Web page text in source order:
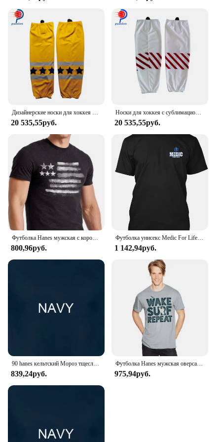
ensures a comfortable and relaxed fit. The moisture-
wicking and breathable fabric keeps you cool and
dry during intense workouts or casual outings.
**Versatile and Convenient**
With a set of six tank tops, you'll have a fresh and
clean option for every day of the week. Whether
you're hitting the gym, running errands, or lounging
at home, these tank tops are versatile enough to fit
any scenario. The lightweight fabric makes them
for athletes on the go.
**Tailored for Every Body**
Understanding that every man's body is unique, the
Hanes Men Tank Top 6Pack is available in a range
of sizes to accommodate different body types. The
wholesale and vendor options make it an ideal
choice for retailers looking to stock high-quality
sportswear for their customers. Whether you're
looking for a bulk purchase or individual sets for
sale, this tank top set is designed to meet the needs
of both retailers and consumers.
20 535,55руб.
Носки для хоккея с сублимационной печатью, 100% полиэстер
20 535,55руб.
Футболка Hanes мужская с коротким рукавом и графическим принтом, 100% хлопок
800,96руб.
Футболка унисекс Medic For Life Ems Emt Paramedic - терпение Courage Hanes без тегов
1 142,94руб.
90 hanes кельтский Мороз тщеславие немезис лента футболка Сделано в США Мужская
839,24руб.
Футболка Hanes мужская оверсайз в стиле ретро
975,94руб.